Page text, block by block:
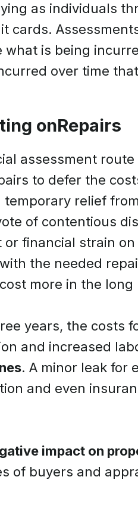
as individuals
cards.
is being
over time
onRepairs
assessment route
to defer the
relief
of contentious
financial strain
the needed
more in the long
years, the costs
and increased
. A minor leak for
and even
impact on
of buyers and